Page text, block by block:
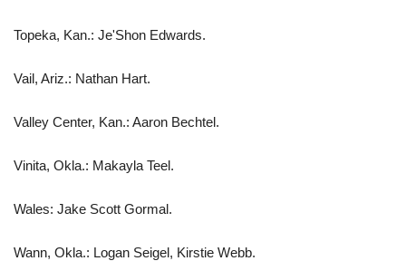
Topeka, Kan.: Je'Shon Edwards.
Vail, Ariz.: Nathan Hart.
Valley Center, Kan.: Aaron Bechtel.
Vinita, Okla.: Makayla Teel.
Wales: Jake Scott Gormal.
Wann, Okla.: Logan Seigel, Kirstie Webb.